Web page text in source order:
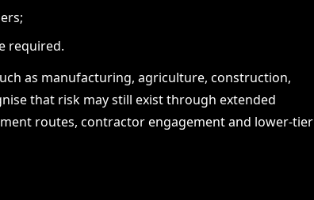
required.
as manufacturing, agriculture, construction,
that risk may still exist through extended
routes, contractor engagement and lower-tier